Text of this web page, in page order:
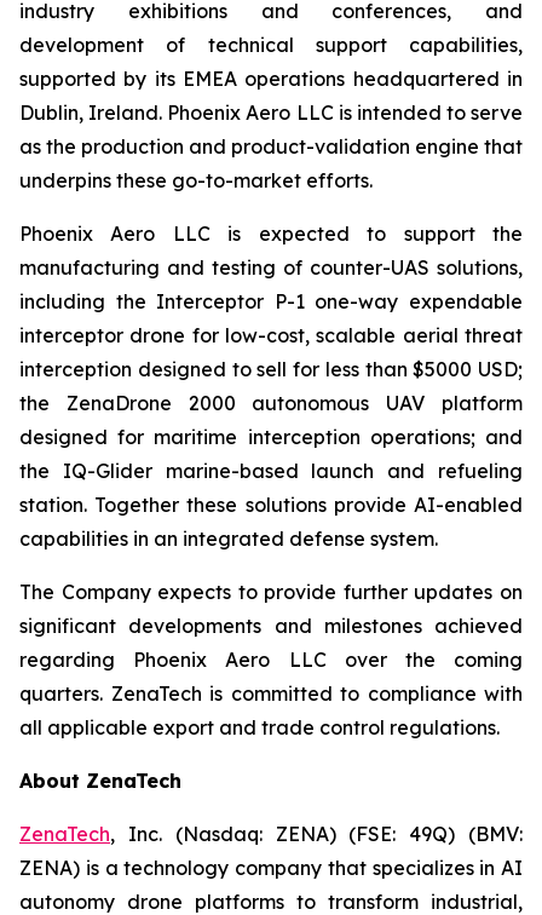
industry exhibitions and conferences, and
development of technical support capabilities,
supported by its EMEA operations headquartered in
Dublin, Ireland. Phoenix Aero LLC is intended to serve
as the production and product-validation engine that
underpins these go-to-market efforts.
Phoenix Aero LLC is expected to support the
manufacturing and testing of counter-UAS solutions,
including the Interceptor P-1 one-way expendable
interceptor drone for low-cost, scalable aerial threat
interception designed to sell for less than $5000 USD;
the ZenaDrone 2000 autonomous UAV platform
designed for maritime interception operations; and
the IQ-Glider marine-based launch and refueling
station. Together these solutions provide AI-enabled
capabilities in an integrated defense system.
The Company expects to provide further updates on
significant developments and milestones achieved
regarding Phoenix Aero LLC over the coming
quarters. ZenaTech is committed to compliance with
all applicable export and trade control regulations.
About ZenaTech
ZenaTech, Inc. (Nasdaq: ZENA) (FSE: 49Q) (BMV:
ZENA) is a technology company that specializes in AI
autonomy drone platforms to transform industrial,